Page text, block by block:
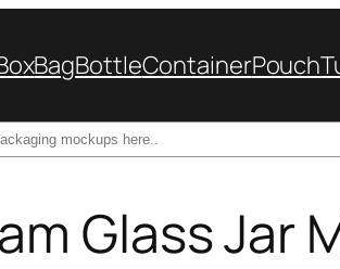
BagBottleContainerPouch
Glass Jar